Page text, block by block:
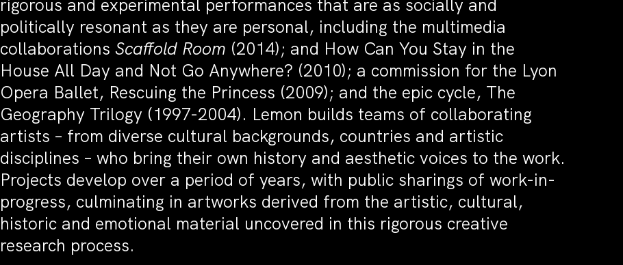
rigorous and experimental performances that are as socially and
politically resonant as they are personal, including the multimedia
collaborations Scaffold Room (2014); and How Can You Stay in the
House All Day and Not Go Anywhere? (2010); a commission for the Lyon
Opera Ballet, Rescuing the Princess (2009); and the epic cycle, The
Geography Trilogy (1997-2004). Lemon builds teams of collaborating
artists – from diverse cultural backgrounds, countries and artistic
disciplines – who bring their own history and aesthetic voices to the work.
Projects develop over a period of years, with public sharings of work-in-
progress, culminating in artworks derived from the artistic, cultural,
historic and emotional material uncovered in this rigorous creative
research process.